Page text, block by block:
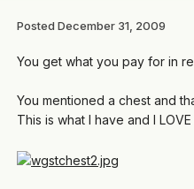
Posted December 31, 2009
You get what you pay for in
You mentioned a chest and
This is what I have and I LOVE